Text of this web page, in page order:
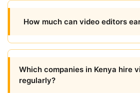
How much can video editors
Which companies in Kenya hire
regularly?